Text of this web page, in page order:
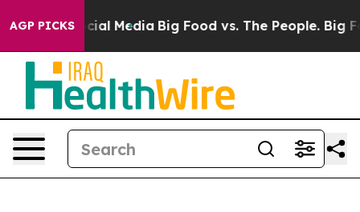
AGP PICKS
on Social Media Big Food vs. The People. Big